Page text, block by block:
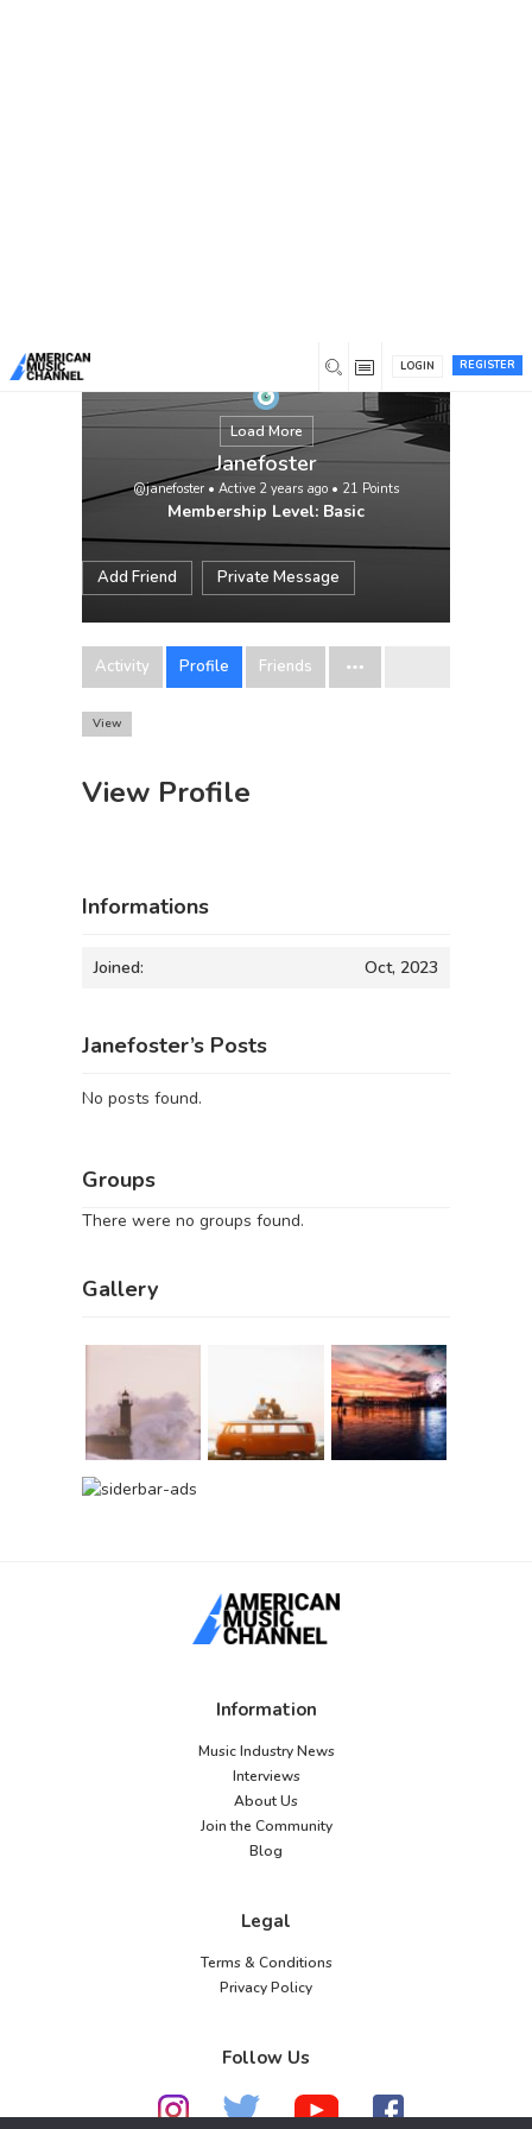
REGISTER
LOGIN
Load More
Janefoster
@janefoster • Active 2 years ago • 21 Points
Membership Level: Basic
Add Friend Private Message
Activity Profile Friends
View
View Profile
Informations
Joined: Oct, 2023
Janefoster’s Posts
No posts found.
Groups
There were no groups found.
Gallery
Information
Music Industry News
Interviews
About Us
Join the Community
Blog
Legal
Terms & Conditions
Privacy Policy
Follow Us